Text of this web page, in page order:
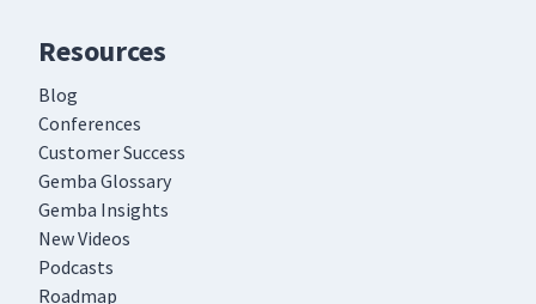
Resources
Blog
Conferences
Customer Success
Gemba Glossary
Gemba Insights
New Videos
Podcasts
Roadmap